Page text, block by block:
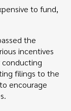
to fund,
the
incentives
conducting
filings to the
encourage